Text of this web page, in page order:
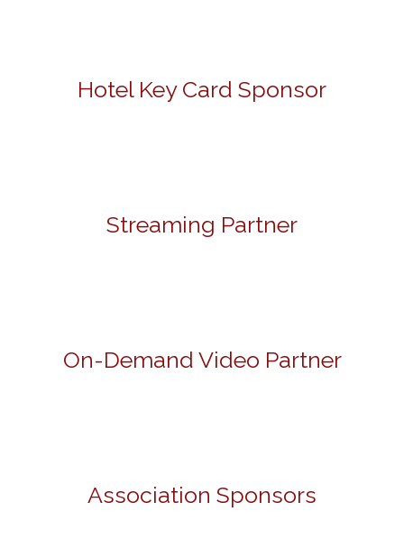
Hotel Key Card Sponsor
Streaming Partner
On-Demand Video Partner
Association Sponsors